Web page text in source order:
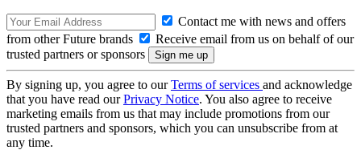
Contact me with news and offers
from other Future brands
Receive email from us on behalf of our
trusted partners or sponsors
By signing up, you agree to ourTerms of services and acknowledge
that you have read ourPrivacy Notice. You also agree to receive
marketing emails from us that may include promotions from our
trusted partners and sponsors, which you can unsubscribe from at
any time.